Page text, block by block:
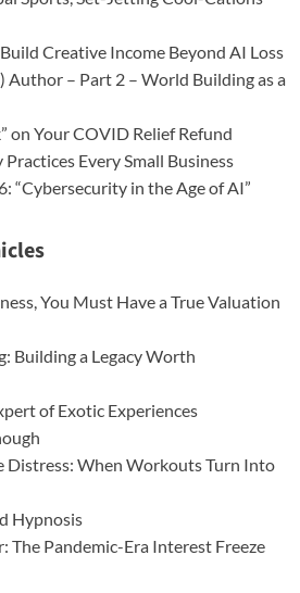
Creative Income Beyond AI Loss
Author – Part 2 – World Building as a
on Your COVID Relief Refund
Every Small Business
“Cybersecurity in the Age of AI”
You Must Have a True Valuation
Building a Legacy Worth
of Exotic Experiences
Distress: When Workouts Turn Into
Hypnosis
The Pandemic-Era Interest Freeze